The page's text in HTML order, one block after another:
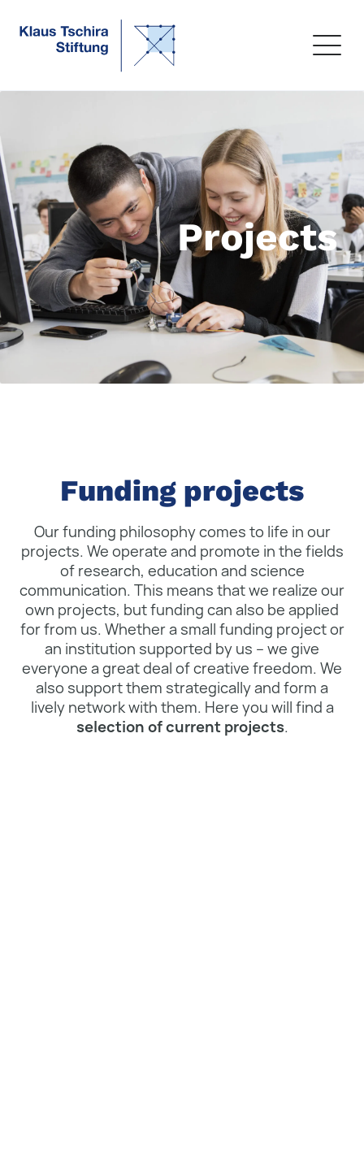
Projects
Funding projects
Our funding philosophy comes to life in our
projects. We operate and promote in the fields
of research, education and science
communication. This means that we realize our
own projects, but funding can also be applied
for from us. Whether a small funding project or
an institution supported by us – we give
everyone a great deal of creative freedom. We
also support them strategically and form a
lively network with them. Here you will find a
selection of current projects.